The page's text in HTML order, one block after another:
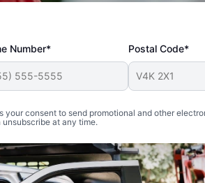
Number* Postal Code*
your consent to send promotional and other
at any time.